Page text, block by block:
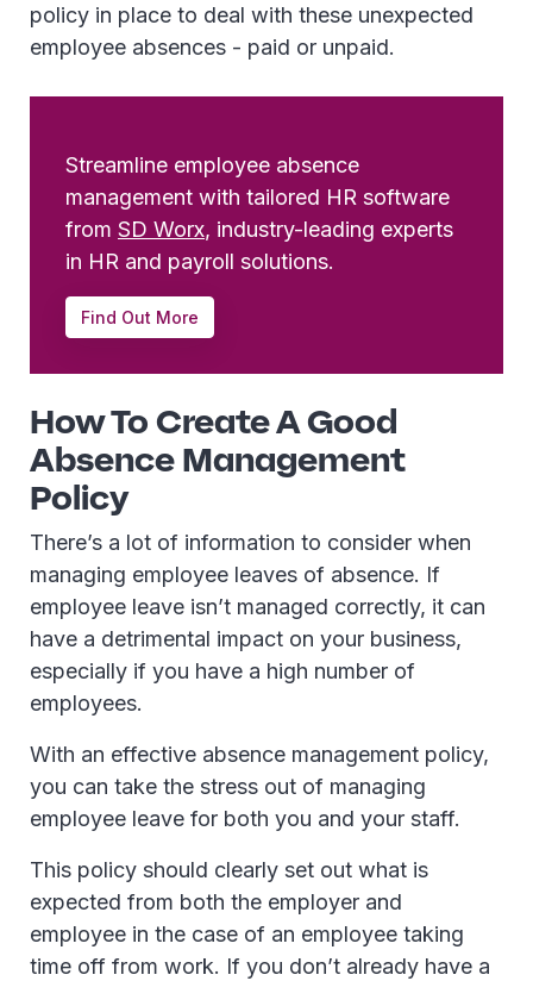
policy in place to deal with these unexpected
employee absences - paid or unpaid.
Streamline employee absence
management with tailored HR software
from SD Worx, industry-leading experts
in HR and payroll solutions.
Find Out More
How To Create A Good
Absence Management
Policy
There’s a lot of information to consider when
managing employee leaves of absence. If
employee leave isn’t managed correctly, it can
have a detrimental impact on your business,
especially if you have a high number of
employees.
With an effective absence management policy,
you can take the stress out of managing
employee leave for both you and your staff.
This policy should clearly set out what is
expected from both the employer and
employee in the case of an employee taking
time off from work. If you don’t already have a